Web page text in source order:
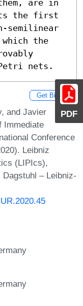
PDF
are in
the first
semilinear
the
nets.
Get BibTex
and Javier
Immediate
Conference
Leibniz
(LIPIcs),
– Leibniz-